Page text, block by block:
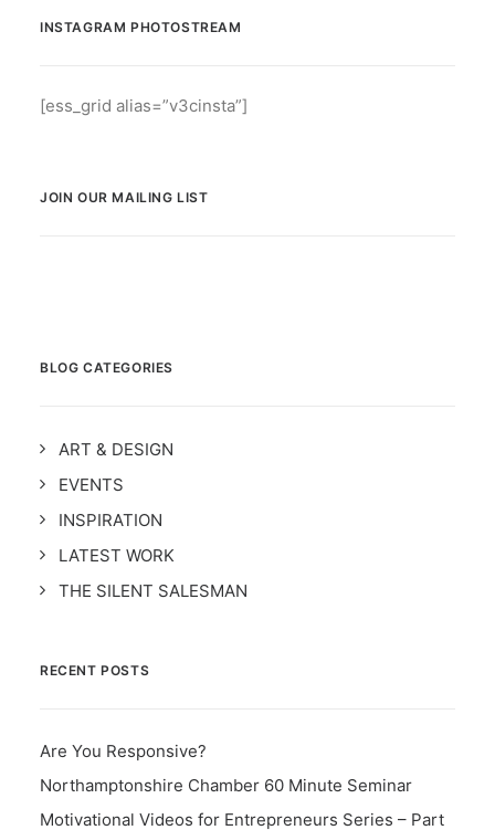
INSTAGRAM PHOTOSTREAM
[ess_grid alias=”v3cinsta”]
JOIN OUR MAILING LIST
BLOG CATEGORIES
ART & DESIGN
EVENTS
INSPIRATION
LATEST WORK
THE SILENT SALESMAN
RECENT POSTS
Are You Responsive?
Northamptonshire Chamber 60 Minute Seminar
Motivational Videos for Entrepreneurs Series – Part